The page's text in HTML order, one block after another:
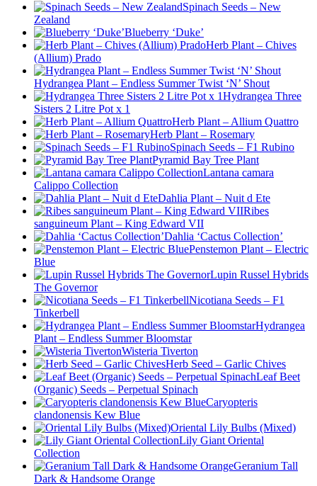
Spinach Seeds – New
Zealand
Blueberry ‘Duke’
Herb Plant – Chives
(Allium) Prado
Hydrangea Plant – Endless Summer Twist ‘N’ Shout
Hydrangea Three
Sisters 2 Litre Pot x 1
Herb Plant – Allium Quattro
Herb Plant – Rosemary
Spinach Seeds – F1 Rubino
Pyramid Bay Tree Plant
Lantana camara
Calippo Collection
Dahlia Plant – Nuit d Ete
Ribes
sanguineum Plant – King Edward VII
Dahlia ‘Cactus Collection’
Penstemon Plant – Electric
Blue
Lupin Russel Hybrids
The Governor
Nicotiana Seeds – F1
Tinkerbell
Hydrangea
Plant – Endless Summer Bloomstar
Wisteria Tiverton
Herb Seed – Garlic Chives
Leaf Beet
(Organic) Seeds – Perpetual Spinach
Caryopteris
clandonensis Kew Blue
Oriental Lily Bulbs (Mixed)
Lily Giant Oriental
Collection
Geranium Tall
Dark & Handsome Orange